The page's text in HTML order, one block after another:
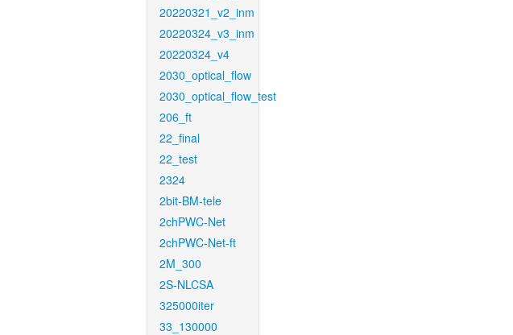
20220321_v2_inm
20220324_v3_inm
20220324_v4
2030_optical_flow
2030_optical_flow_test
206_ft
22_final
22_test
2324
2bit-BM-tele
2chPWC-Net
2chPWC-Net-ft
2M_300
2S-NLCSA
325000iter
33_130000